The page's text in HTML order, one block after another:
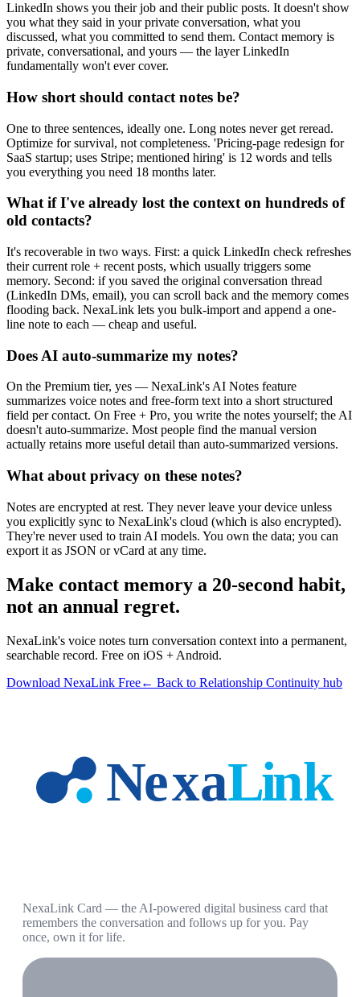
LinkedIn shows you their job and their public posts. It doesn't show
you what they said in your private conversation, what you
discussed, what you committed to send them. Contact memory is
private, conversational, and yours — the layer LinkedIn
fundamentally won't ever cover.
How short should contact notes be?
One to three sentences, ideally one. Long notes never get reread.
Optimize for survival, not completeness. 'Pricing-page redesign for
SaaS startup; uses Stripe; mentioned hiring' is 12 words and tells
you everything you need 18 months later.
What if I've already lost the context on hundreds of
old contacts?
It's recoverable in two ways. First: a quick LinkedIn check refreshes
their current role + recent posts, which usually triggers some
memory. Second: if you saved the original conversation thread
(LinkedIn DMs, email), you can scroll back and the memory comes
flooding back. NexaLink lets you bulk-import and append a one-
line note to each — cheap and useful.
Does AI auto-summarize my notes?
On the Premium tier, yes — NexaLink's AI Notes feature
summarizes voice notes and free-form text into a short structured
field per contact. On Free + Pro, you write the notes yourself; the AI
doesn't auto-summarize. Most people find the manual version
actually retains more useful detail than auto-summarized versions.
What about privacy on these notes?
Notes are encrypted at rest. They never leave your device unless
you explicitly sync to NexaLink's cloud (which is also encrypted).
They're never used to train AI models. You own the data; you can
export it as JSON or vCard at any time.
Make contact memory a 20-second habit,
not an annual regret.
NexaLink's voice notes turn conversation context into a permanent,
searchable record. Free on iOS + Android.
Download NexaLink Free← Back to Relationship Continuity hub
NexaLink Card — the AI-powered digital business card that
remembers the conversation and follows up for you. Pay
once, own it for life.